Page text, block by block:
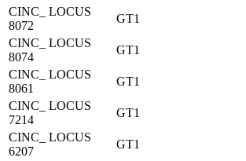
CINC_ LOCUS
8072
GT1
CINC_ LOCUS
8074
GT1
CINC_ LOCUS
8061
GT1
CINC_ LOCUS
7214
GT1
CINC_ LOCUS
6207
GT1